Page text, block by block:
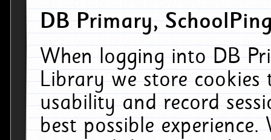
DB Primary,
When logging into DB
Library we store cookies
usability and record
best possible